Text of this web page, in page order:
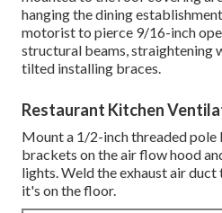
hanging the dining
motorist to pierce 9/16-inch
structural beams, straightening
tilted installing braces.
Restaurant Kitchen
Mount a 1/2-inch threaded pole
brackets on the air flow hood
lights. Weld the exhaust air
it's on the floor.